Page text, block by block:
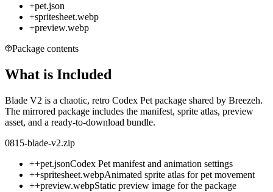
+pet.json
+spritesheet.webp
+preview.webp
Package contents
What is Included
Blade V2 is a chaotic, retro Codex Pet package shared by Breezeh.
The mirrored package includes the manifest, sprite atlas, preview
asset, and a ready-to-download bundle.
0815-blade-v2.zip
++pet.jsonCodex Pet manifest and animation settings
++spritesheet.webpAnimated sprite atlas for pet movement
++preview.webpStatic preview image for the package